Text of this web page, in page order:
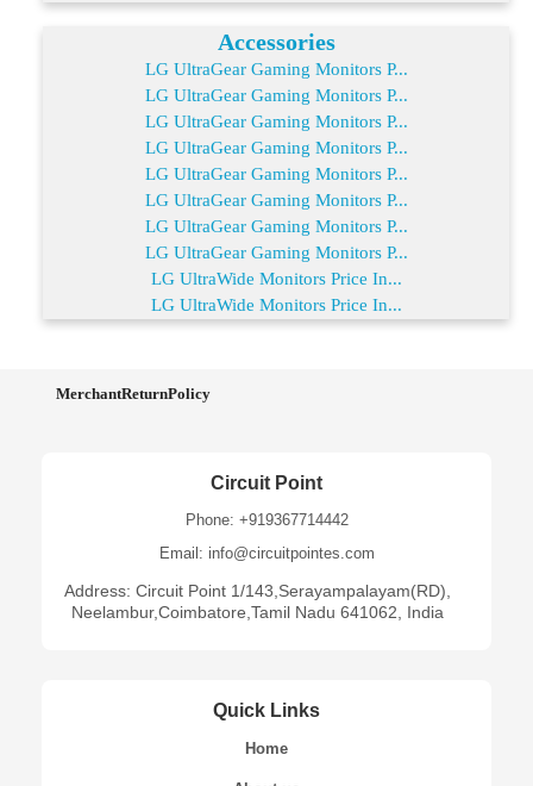
Accessories
LG UltraGear Gaming Monitors P...
LG UltraGear Gaming Monitors P...
LG UltraGear Gaming Monitors P...
LG UltraGear Gaming Monitors P...
LG UltraGear Gaming Monitors P...
LG UltraGear Gaming Monitors P...
LG UltraGear Gaming Monitors P...
LG UltraGear Gaming Monitors P...
LG UltraWide Monitors Price In...
LG UltraWide Monitors Price In...
MerchantReturnPolicy
Circuit Point
Phone: +919367714442
Email: info@circuitpointes.com
Address: Circuit Point 1/143,Serayampalayam(RD),
Neelambur,Coimbatore,Tamil Nadu 641062, India
Quick Links
Home